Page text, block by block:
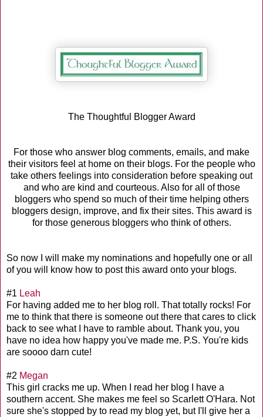
The Thoughtful Blogger Award
For those who answer blog comments, emails, and make
their visitors feel at home on their blogs. For the people who
take others feelings into consideration before speaking out
and who are kind and courteous. Also for all of those
bloggers who spend so much of their time helping others
bloggers design, improve, and fix their sites. This award is
for those generous bloggers who think of others.
So now I will make my nominations and hopefully one or all
of you will know how to post this award onto your blogs.
#1 Leah
For having added me to her blog roll. That totally rocks! For
me to think that there is someone out there that cares to click
back to see what I have to ramble about. Thank you, you
have no idea how happy you've made me. P.S. You're kids
are soooo darn cute!
#2 Megan
This girl cracks me up. When I read her blog I have a
southern accent. She makes me feel so Scarlett O'Hara. Not
sure she's stopped by to read my blog yet, but I'll give her a